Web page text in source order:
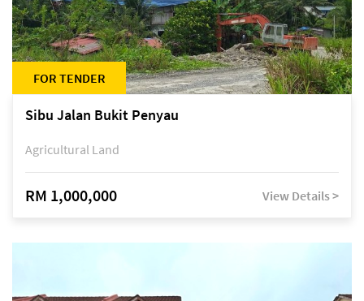
FOR TENDER
Sibu Jalan Bukit Penyau
Agricultural Land
RM 1,000,000 View Details >